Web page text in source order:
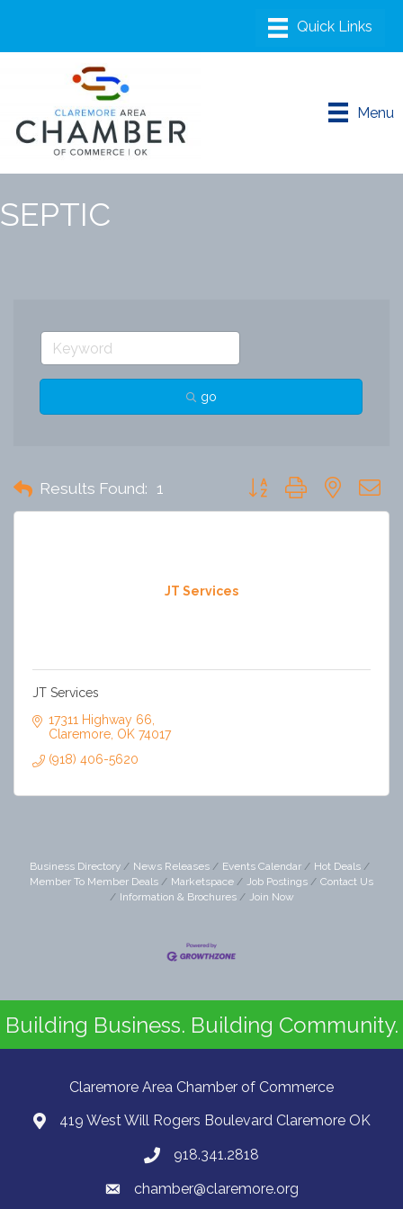
Menu
SEPTIC
go
Results Found: 1 Button group with nested
JT Services
JT Services
17311 Highway 66
Claremore OK 74017
(918) 406-5620
Business Directory News Releases Events Calendar
Hot Deals
Member To Member Deals
Marketspace Job Postings
Contact Us
Information & Brochures
Join Now
Building Business. Building Community.
Claremore Area Chamber of Commerce
419 West Will Rogers Boulevard Claremore OK
918.341.2818
chamber@claremore.org